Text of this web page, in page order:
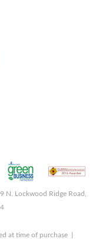
N. Lockwood Ridge Road,
at time of purchase |